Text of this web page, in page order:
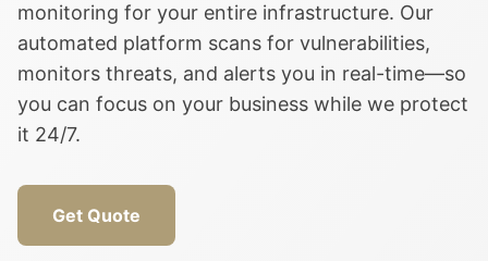
monitoring for your entire infrastructure. Our
automated platform scans for vulnerabilities,
monitors threats, and alerts you in real-time—so
you can focus on your business while we protect
it 24/7.
Get Quote